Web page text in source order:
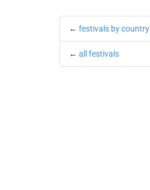
← festivals by country
← all festivals